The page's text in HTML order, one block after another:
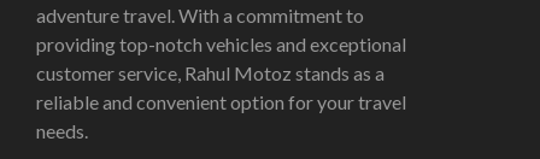
adventure travel. With a commitment to
providing top-notch vehicles and exceptional
customer service, Rahul Motoz stands as a
reliable and convenient option for your travel
needs.